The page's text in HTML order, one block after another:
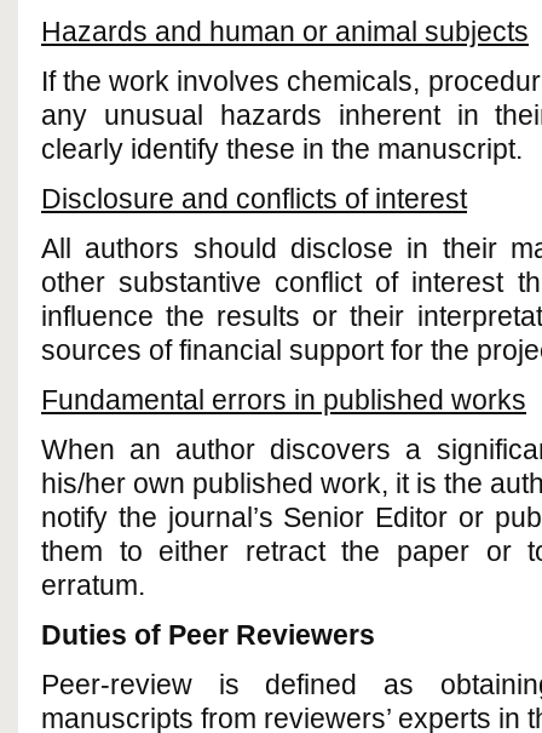
Hazards and human or animal subjects
If the work involves chemicals,
any unusual hazards inherent in
clearly identify these in the manuscript.
Disclosure and conflicts of interest
All authors should disclose in their
other substantive conflict of interest
influence the results or their
sources of financial support for the
Fundamental errors in published works
When an author discovers a
his/her own published work, it is the
notify the journal’s Senior Editor or
them to either retract the paper or
erratum.
Duties of Peer Reviewers
Peer-review is defined as
manuscripts from reviewers’ experts in